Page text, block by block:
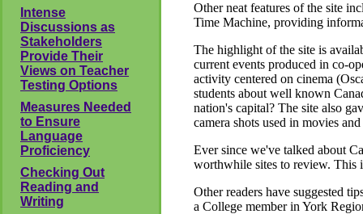
Intense
Discussions as
Stakeholders
Provide Their
Views on Teacher
Testing Options
Measures Needed
to Ensure
Language
Proficiency
Checking Out
Reading and
Writing
Other neat features of the site
Time Machine, providing
The highlight of the site is
current events produced in co-
activity centered on cinema
students about well known
nation's capital? The site also
camera shots used in movies
Ever since we've talked about
worthwhile sites to review. This
Other readers have suggested
a College member in York